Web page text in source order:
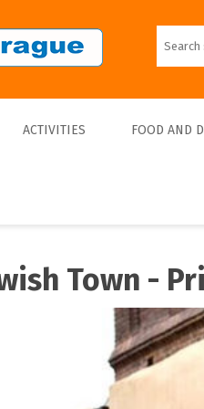
ACTIVITIES
Sports
FOOD AND
Beer
Town -